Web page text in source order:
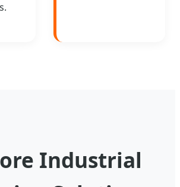
Industrial